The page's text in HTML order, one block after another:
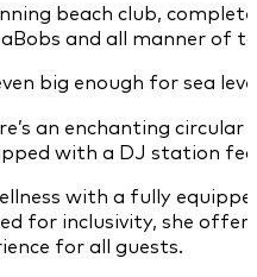
beach club,
and all manner of
big enough for sea
an enchanting
with a DJ station
with a fully
for inclusivity, she
for all guests.